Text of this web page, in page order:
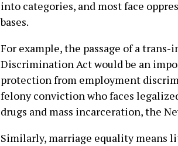
into categories, and most face
bases.
For example, the passage of a
Discrimination Act would be an
protection from employment
felony conviction who faces
drugs and mass incarceration, the
Similarly, marriage equality means